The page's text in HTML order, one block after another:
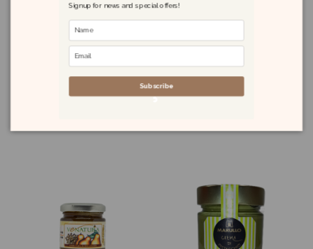
Quince Preserve
230g
£7.50
Orange Chutney
with Chilli 100g
£4.60
Signup for news and special offers!
Subscribe